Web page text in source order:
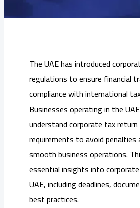
The UAE has introduced
regulations to ensure financial
compliance with international
Businesses operating in the
understand corporate tax
requirements to avoid penalties
smooth business operations.
essential insights into
UAE, including deadlines,
best practices.